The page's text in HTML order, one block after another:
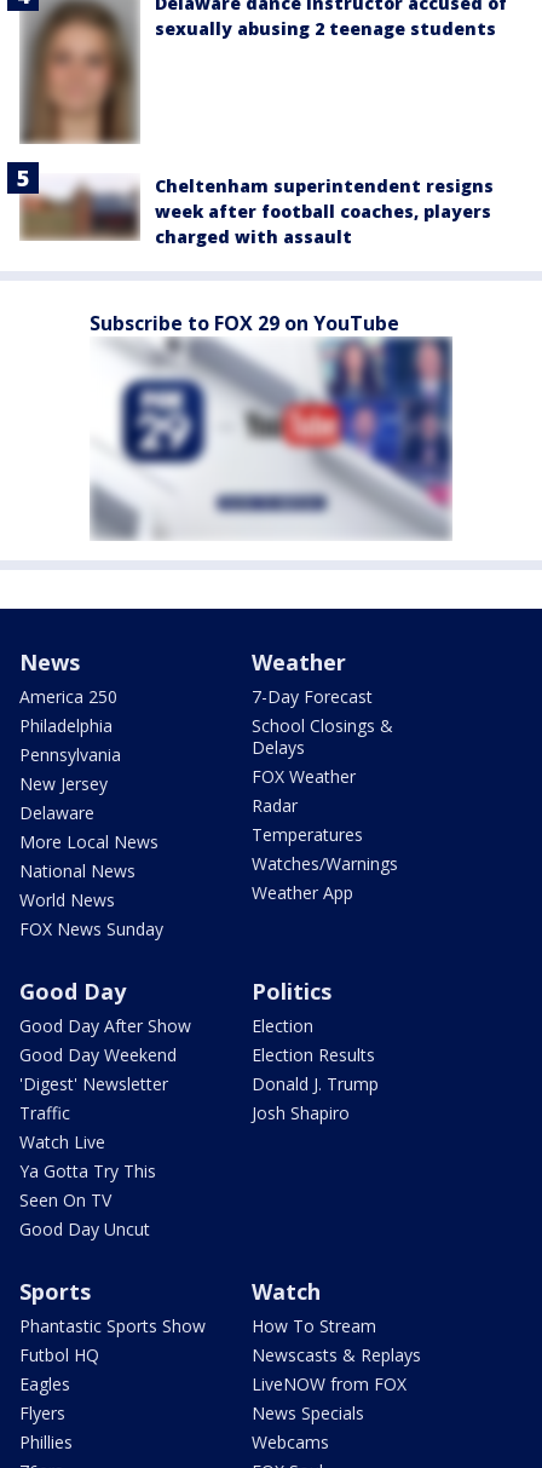
sexually abusing 2 teenage students
Cheltenham superintendent resigns
week after football coaches, players
charged with assault
Subscribe to FOX 29 on YouTube
News
America 250
Philadelphia
Pennsylvania
New Jersey
Delaware
More Local News
National News
World News
FOX News Sunday
Weather
7-Day Forecast
School Closings &
Delays
FOX Weather
Radar
Temperatures
Watches/Warnings
Weather App
Good Day
Good Day After Show
Good Day Weekend
'Digest' Newsletter
Traffic
Watch Live
Ya Gotta Try This
Seen On TV
Good Day Uncut
Politics
Election
Election Results
Donald J. Trump
Josh Shapiro
Sports
Phantastic Sports Show
Futbol HQ
Eagles
Flyers
Phillies
Watch
How To Stream
Newscasts & Replays
LiveNOW from FOX
News Specials
Webcams